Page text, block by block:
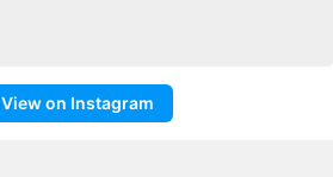
View on Instagram